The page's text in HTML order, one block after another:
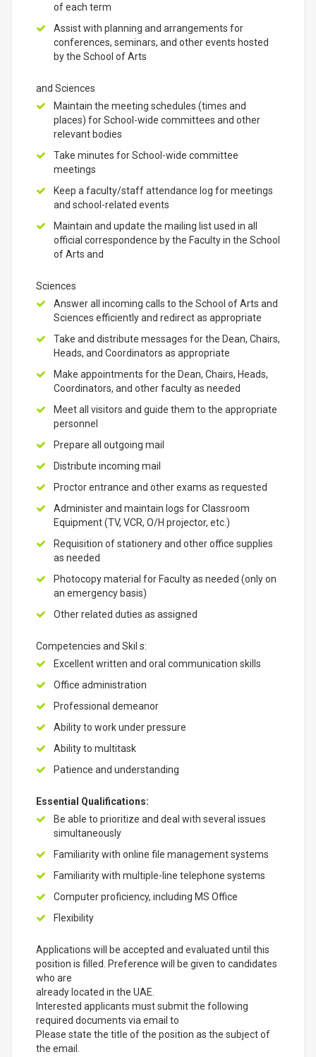
of each term
Assist with planning and arrangements for
conferences, seminars, and other events hosted
by the School of Arts
and Sciences
Maintain the meeting schedules (times and
places) for School-wide committees and other
relevant bodies
Take minutes for School-wide committee
meetings
Keep a faculty/staff attendance log for meetings
and school-related events
Maintain and update the mailing list used in all
official correspondence by the Faculty in the School
of Arts and
Sciences
Answer all incoming calls to the School of Arts and
Sciences efficiently and redirect as appropriate
Take and distribute messages for the Dean, Chairs,
Heads, and Coordinators as appropriate
Make appointments for the Dean, Chairs, Heads,
Coordinators, and other faculty as needed
Meet all visitors and guide them to the appropriate
personnel
Prepare all outgoing mail
Distribute incoming mail
Proctor entrance and other exams as requested
Administer and maintain logs for Classroom
Equipment (TV, VCR, O/H projector, etc.)
Requisition of stationery and other office supplies
as needed
Photocopy material for Faculty as needed (only on
an emergency basis)
Other related duties as assigned
Competencies and Skil s:
Excellent written and oral communication skills
Office administration
Professional demeanor
Ability to work under pressure
Ability to multitask
Patience and understanding
Essential Qualifications:
Be able to prioritize and deal with several issues
simultaneously
Familiarity with online file management systems
Familiarity with multiple-line telephone systems
Computer proficiency, including MS Office
Flexibility
Applications will be accepted and evaluated until this
position is filled. Preference will be given to candidates
who are
already located in the UAE.
Interested applicants must submit the following
required documents via email to
Please state the title of the position as the subject of
the email.